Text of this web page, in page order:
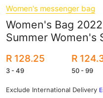
Women's messenger bag
Women's Bag
Summer Women's
Handbag
R 128.25
3 - 49
R
50 - 99
Exclude International Delivery